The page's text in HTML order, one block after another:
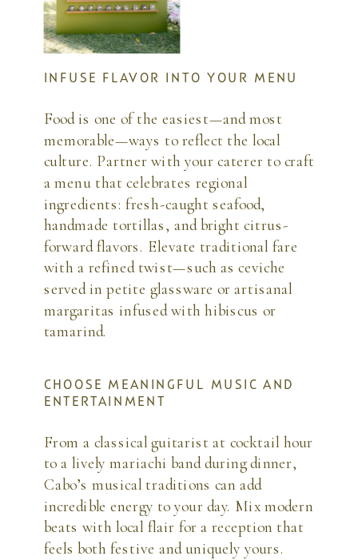
INFUSE FLAVOR INTO YOUR MENU
Food is one of the easiest—and most
memorable—ways to reflect the local
culture. Partner with your caterer to craft
a menu that celebrates regional
ingredients: fresh-caught seafood,
handmade tortillas, and bright citrus-
forward flavors. Elevate traditional fare
with a refined twist—such as ceviche
served in petite glassware or artisanal
margaritas infused with hibiscus or
tamarind.
CHOOSE MEANINGFUL MUSIC AND
ENTERTAINMENT
From a classical guitarist at cocktail hour
to a lively mariachi band during dinner,
Cabo’s musical traditions can add
incredible energy to your day. Mix modern
beats with local flair for a reception that
feels both festive and uniquely yours.